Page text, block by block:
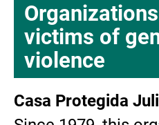
victims of
violence
Casa Protegida